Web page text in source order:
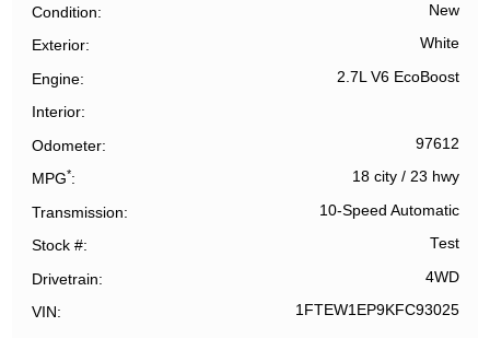
Condition New
Exterior White
Engine 2.7L V6 EcoBoost
Interior
Odometer
97612
MPG* 18 city/ 23 hwy
Transmission 10-Speed Automatic
Stock # Test
Drivetrain 4WD
VIN 1FTEW1EP9KFC93025